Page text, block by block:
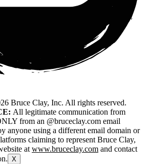
Bruce Clay, Inc. All rights reserved.
All legitimate communication from
from an @bruceclay.com email
anyone using a different email domain or
claiming to represent Bruce Clay,
at www.bruceclay.com and contact
X